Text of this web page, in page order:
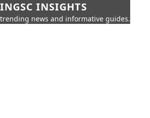
INSIGHTS
news and informative guides.